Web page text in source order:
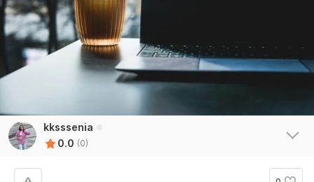
kksssenia
0.0 (0)